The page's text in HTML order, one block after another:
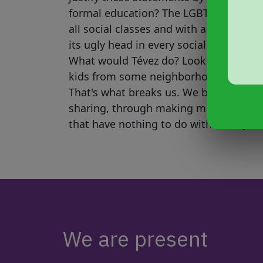
formal education? The LGBT+
all social classes and with all levels of
its ugly head in every social class.
What would Tévez do? Look, Tévez,
kids from some neighborhood, or by
That's what breaks us. We become
sharing, through making mistakes
that have nothing to do with what
We are present